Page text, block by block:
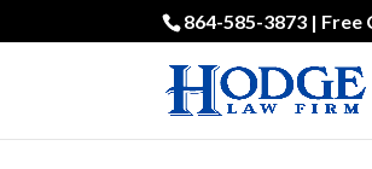
864-585-3873 |